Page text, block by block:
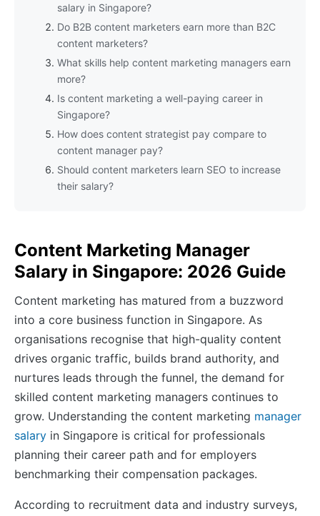
salary in Singapore?
Do B2B content marketers earn more than B2C
content marketers?
What skills help content marketing managers earn
more?
Is content marketing a well-paying career in
Singapore?
How does content strategist pay compare to
content manager pay?
Should content marketers learn SEO to increase
their salary?
Content Marketing Manager
Salary in Singapore: 2026 Guide
Content marketing has matured from a buzzword
into a core business function in Singapore. As
organisations recognise that high-quality content
drives organic traffic, builds brand authority, and
nurtures leads through the funnel, the demand for
skilled content marketing managers continues to
grow. Understanding the content marketing manager
salary in Singapore is critical for professionals
planning their career path and for employers
benchmarking their compensation packages.
According to recruitment data and industry surveys,